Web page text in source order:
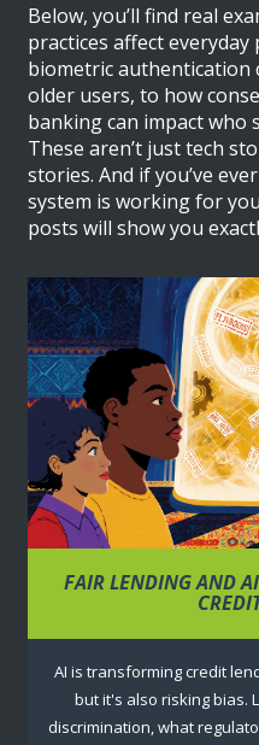
Below, you’ll find real
practices affect
biometric authentication
older users, to how
banking can impact who
These aren’t just tech
stories. And if you’ve
system is working for
posts will show you
FAIR LENDING AND
AI is transforming credit
but it's also risking bias.
discrimination, what